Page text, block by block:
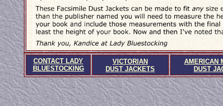
CONTACT LADY
BLUESTOCKING
VICTORIAN
DUST JACKETS
AMERICAN
DUST